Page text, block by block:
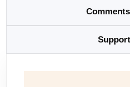
Support